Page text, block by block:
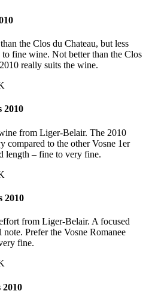
the Clos du Chateau, but less
fine wine. Not better than the Clos
really suits the wine.
2010
from Liger-Belair. The 2010
compared to the other Vosne 1er
length – fine to very fine.
2010
from Liger-Belair. A focused
Prefer the Vosne Romanee
fine.
2010